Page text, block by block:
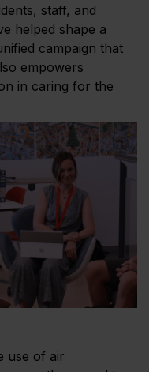
staff, and
helped shape a
campaign that
empowers
in caring for the
use of air